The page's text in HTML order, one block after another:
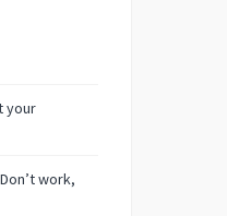
your
work,